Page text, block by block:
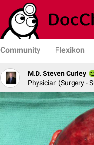
Community Flexikon
M.D. Steven Curley
Physician (Surgery -